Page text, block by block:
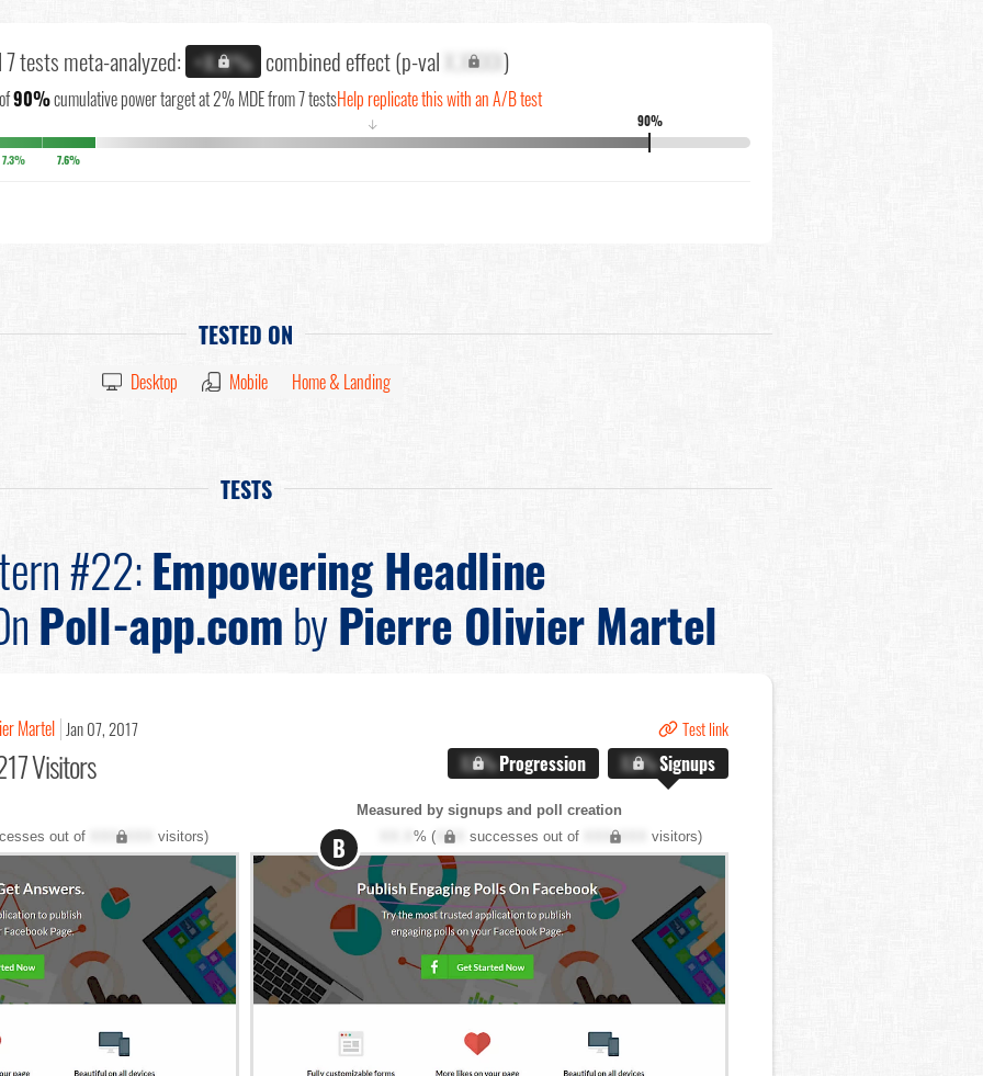
7 tests meta-analyzed: +X.X% combined effect (p-val X.XXXX)
90%cumulative power target at 2% MDE from 7 testsHelp replicate this with an A/B test
90%
↓
7.3% 7.6%
TESTED ON
Desktop Mobile Home & Landing
TESTS
#22:Empowering Headline
Poll-app.combyPierre Olivier Martel
Martel Jan 07, 2017 Test link
Visitors X.X%Progression X.X%Signups
Measured by signups and poll creation
out of
XXX,XXX visitors) % (XXX successes out of XXX,XXX visitors)
B